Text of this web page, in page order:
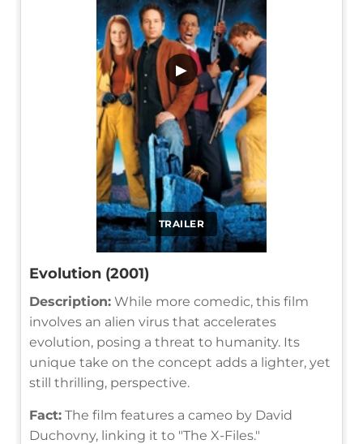
TRAILER
▶
Evolution (2001)
Description: While more comedic, this film
involves an alien virus that accelerates
evolution, posing a threat to humanity. Its
unique take on the concept adds a lighter, yet
still thrilling, perspective.
Fact: The film features a cameo by David
Duchovny, linking it to "The X-Files."